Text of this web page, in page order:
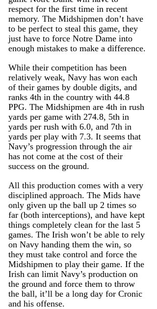
respect for the first time in recent
memory. The Midshipmen don’t have
to be perfect to steal this game, they
just have to force Notre Dame into
enough mistakes to make a difference.
While their competition has been
relatively weak, Navy has won each
of their games by double digits, and
ranks 4th in the country with 44.8
PPG. The Midshipmen are 4th in rush
yards per game with 274.8, 5th in
yards per rush with 6.0, and 7th in
yards per play with 7.3. It seems that
Navy’s progression through the air
has not come at the cost of their
success on the ground.
All this production comes with a very
disciplined approach. The Mids have
only given up the ball up 2 times so
far (both interceptions), and have kept
things completely clean for the last 5
games. The Irish won’t be able to rely
on Navy handing them the win, so
they must take control and force the
Midshipmen to play their game. If the
Irish can limit Navy’s production on
the ground and force them to throw
the ball, it’ll be a long day for Cronic
and his offense.